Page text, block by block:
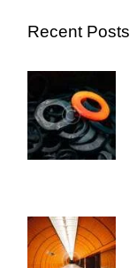
Recent Posts